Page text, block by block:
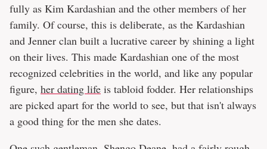
fully as Kim Kardashian and the other members of her
family. Of course, this is deliberate, as the Kardashian
and Jenner clan built a lucrative career by shining a light
on their lives. This made Kardashian one of the most
recognized celebrities in the world, and like any popular
figure, her dating life is tabloid fodder. Her relationships
are picked apart for the world to see, but that isn't always
a good thing for the men she dates.